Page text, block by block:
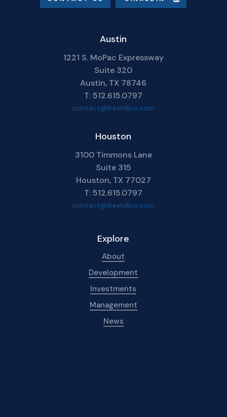
Austin
1221 S. MoPac Expressway
Suite 320
Austin, TX 78746
T: 512.615.0797
contact@freehillco.com
Houston
3100 Timmons Lane
Suite 315
Houston, TX 77027
T: 512.615.0797
contact@freehillco.com
Explore
About
Development
Investments
Management
News